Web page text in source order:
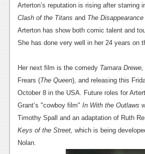
Reviews
Features
News
Reviews
Features
Wii-U
Arterton’s reputation is rising after starring
Clash of the Titans and The
Arterton has show both comic talent and
She has done very well in her 24 years on
Her next film is the comedy Tamara Drewe,
Frears (The Queen), and releasing this
October 8 in the USA. Future roles for
Grant’s "cowboy film" In With the Outlaws
Timothy Spall and an adaptation of Ruth
Keys of the Street, which is being
Nolan.